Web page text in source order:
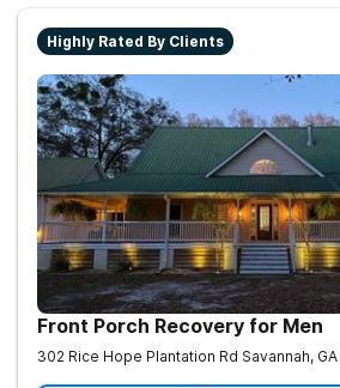
Highly Rated By Clients
Front Porch Recovery for Men
302 Rice Hope Plantation Rd Savannah, GA